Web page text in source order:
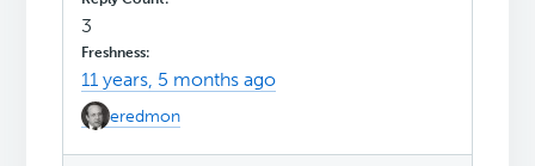
3
11 years, 5 months ago
eredmon